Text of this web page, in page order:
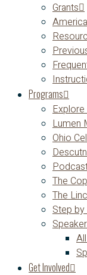
Grants
Programs
Lumen
Ohio
The
The
Step by
Get Involved